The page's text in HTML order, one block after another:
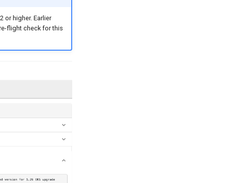
or higher. Earlier
flight check for this